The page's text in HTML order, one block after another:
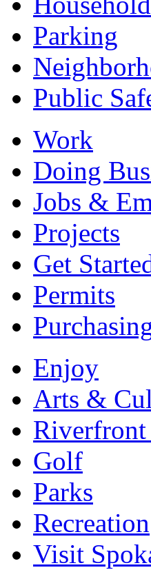
Parking
Public
Work
Doing
Jobs &
Projects
Get
Permits
Enjoy
Arts &
Riverfront
Golf
Parks
Recreation
Visit